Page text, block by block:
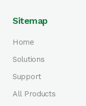
Sitemap
Home
Solutions
Support
All Products